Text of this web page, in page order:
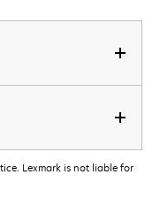
Lexmark is not liable for